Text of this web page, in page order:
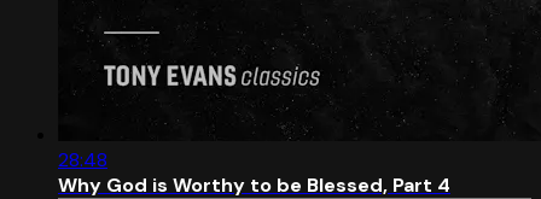
28:48
Why God is Worthy to be Blessed, Part 4